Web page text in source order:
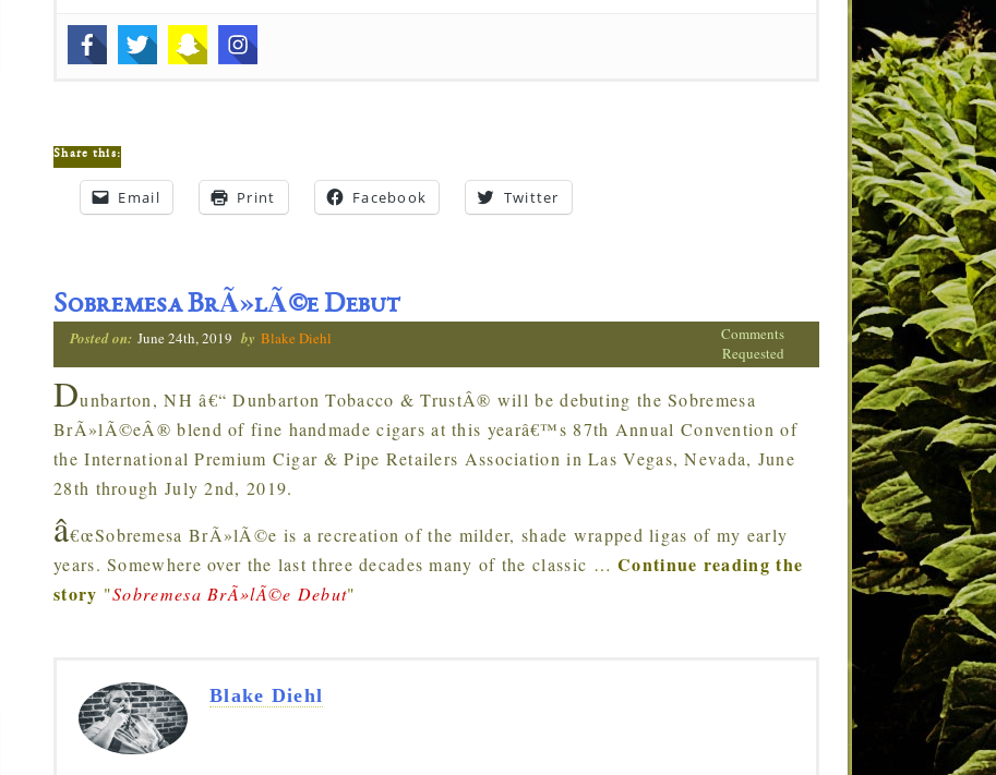
Share this:
Email Print Facebook Twitter
Sobremesa BrÃ»lÃ©e Debut
Posted on: June 24th, 2019 by Blake Diehl
Comments
Requested
Dunbarton, NH â€“ Dunbarton Tobacco & TrustÂ® will be debuting the Sobremesa
BrÃ»lÃ©eÂ® blend of fine handmade cigars at this yearâ€™s 87th Annual Convention of
the International Premium Cigar & Pipe Retailers Association in Las Vegas, Nevada, June
28th through July 2nd, 2019.
â€œSobremesa BrÃ»lÃ©e is a recreation of the milder, shade wrapped ligas of my early
years. Somewhere over the last three decades many of the classic …Continue reading the
story "Sobremesa BrÃ»lÃ©e Debut"
Blake Diehl